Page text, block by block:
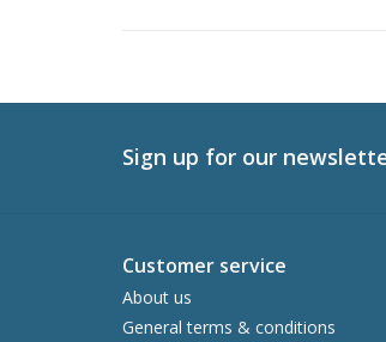
Sign up for our
Customer service
About us
General terms & conditions